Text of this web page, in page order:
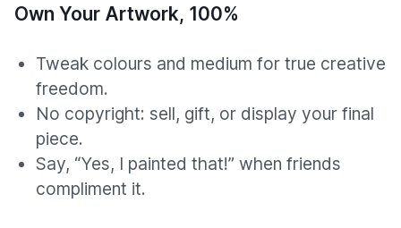
Own Your Artwork, 100%
Tweak colours and medium for true creative
freedom.
No copyright: sell, gift, or display your final
piece.
Say, “Yes, I painted that!” when friends
compliment it.